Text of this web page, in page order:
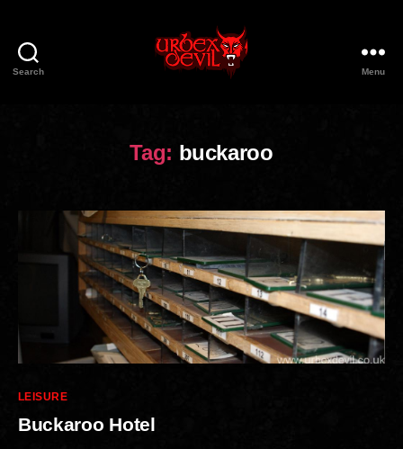
Search Menu
Tag: buckaroo
Categories
LEISURE
Buckaroo Hotel